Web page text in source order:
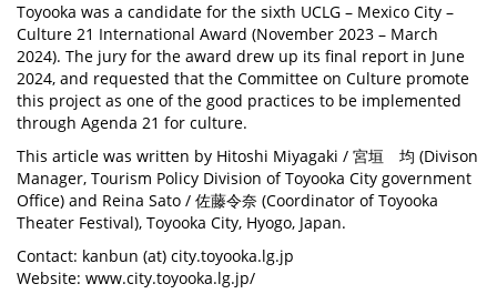
Toyooka was a candidate for the sixth UCLG – Mexico City –
Culture 21 International Award (November 2023 – March
2024). The jury for the award drew up its final report in June
2024, and requested that the Committee on Culture promote
this project as one of the good practices to be implemented
through Agenda 21 for culture.
This article was written by Hitoshi Miyagaki / 宮垣 均 (Divison
Manager, Tourism Policy Division of Toyooka City government
Office) and Reina Sato / 佐藤令奈 (Coordinator of Toyooka
Theater Festival), Toyooka City, Hyogo, Japan.
Contact: kanbun (at) city.toyooka.lg.jp
Website: www.city.toyooka.lg.jp/